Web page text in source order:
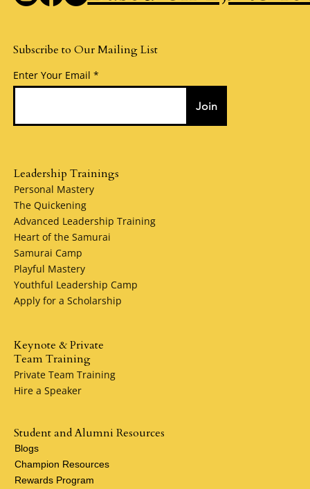
Subscribe to Our Mailing List
Enter Your Email
Join
Leadership Trainings
Personal Mastery
The Quickening
Advanced Leadership Training
Heart of the Samurai
Samurai Camp
Playful Mastery
Youthful Leadership Camp
Apply for a Scholarship
Keynote & Private
Team Training
Private Team Training
Hire a Speaker
Student and Alumni Resources
Blogs
Champion Resources
Rewards Program